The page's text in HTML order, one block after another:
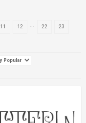
11 12 22 23